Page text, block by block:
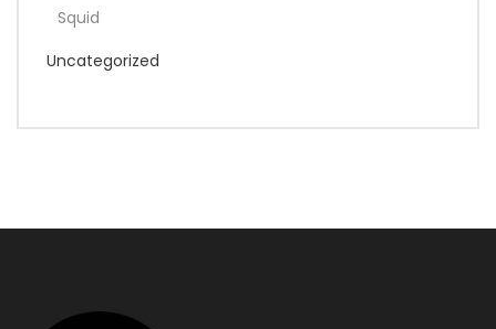
Squid
Uncategorized